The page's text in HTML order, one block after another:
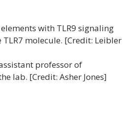
with TLR9 signaling
molecule. [Credit: Leibler
professor of
lab. [Credit: Asher Jones]